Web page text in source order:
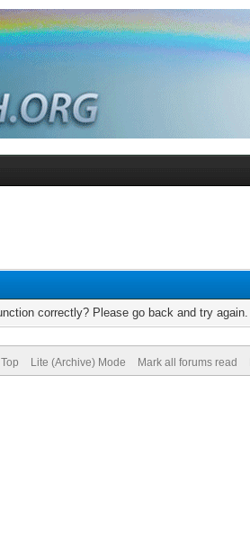
correctly? Please go back and try again.
Lite (Archive) Mode Mark all forums read